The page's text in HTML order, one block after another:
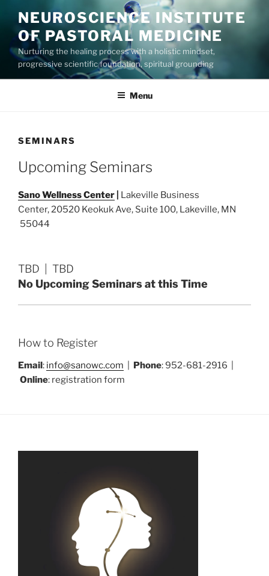
content
NEUROSCIENCE INSTITUTE
OF PASTORAL MEDICINE
Nurturing the healing process with a holistic mindset,
progressive scientific foundation, spiritual grounding
Menu
SEMINARS
Upcoming Seminars
Sano Wellness Center
Lakeville Business
Center, 20520 Keokuk Ave, Suite 100, Lakeville, MN
55044
TBD | TBD
No Upcoming Seminars at this Time
How to Register
Email: info@sanowc.com Phone: 952-681-2916 |
Online: registration form